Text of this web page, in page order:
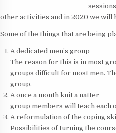
other activities and in 2020 we will
Some of the things that are being
A dedicated men’s group
The reason for this is in most
groups difficult for most men.
group.
A once a month knit a natter
group members will teach each
A reformulation of the coping
Possibilities of turning the